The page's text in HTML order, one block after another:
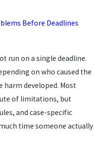
Before Deadlines
run on a single deadline.
on who caused the
harm developed. Most
of limitations, but
and case-specific
time someone actually